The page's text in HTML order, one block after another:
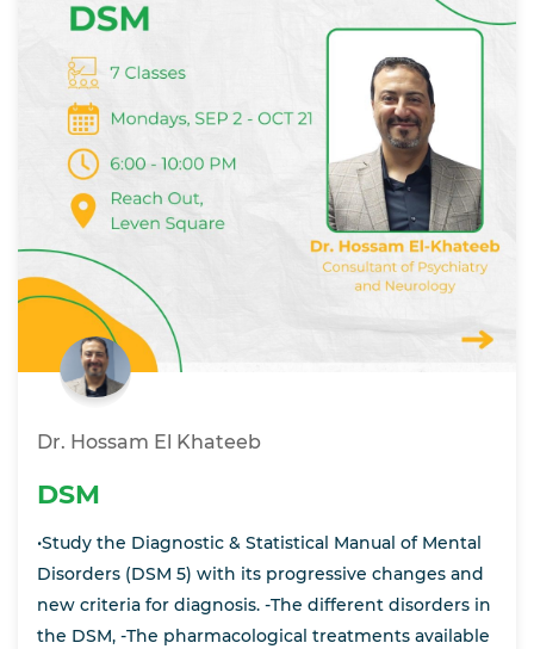
Dr. Hossam El Khateeb
DSM
•Study the Diagnostic & Statistical Manual of Mental
Disorders (DSM 5) with its progressive changes and
new criteria for diagnosis. -The different disorders in
the DSM, -The pharmacological treatments available